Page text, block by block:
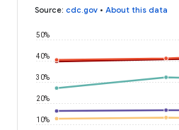
Source: cdc.gov • About this data
10%
20%
30%
40%
50%